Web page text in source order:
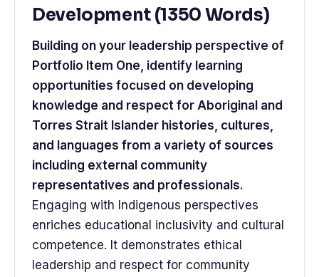
Development (1350 Words)
Building on your leadership perspective of
Portfolio Item One, identify learning
opportunities focused on developing
knowledge and respect for Aboriginal and
Torres Strait Islander histories, cultures,
and languages from a variety of sources
including external community
representatives and professionals.
Engaging with Indigenous perspectives
enriches educational inclusivity and cultural
competence. It demonstrates ethical
leadership and respect for community